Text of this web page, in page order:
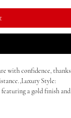
with confidence, thanks
Style:
a gold finish and
accurate